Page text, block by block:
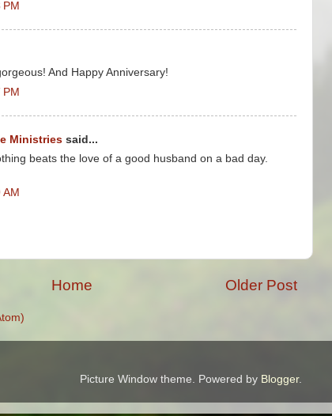
And Happy Anniversary!
Ministries said...
beats the love of a good husband on a bad day.
Older Post
Home
Picture Window theme. Powered by Blogger.